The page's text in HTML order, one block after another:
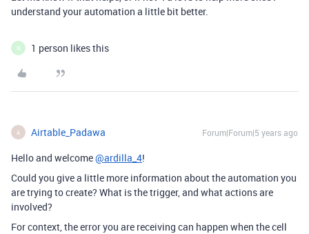
understand your automation a little bit better.
N 1 person likes this
A Airtable_Padawa Forum|Forum|5 years ago
Hello and welcome@ardilla_4!
Could you give a little more information about the automation you
are trying to create? What is the trigger, and what actions are
involved?
For context, the error you are receiving can happen when the cell